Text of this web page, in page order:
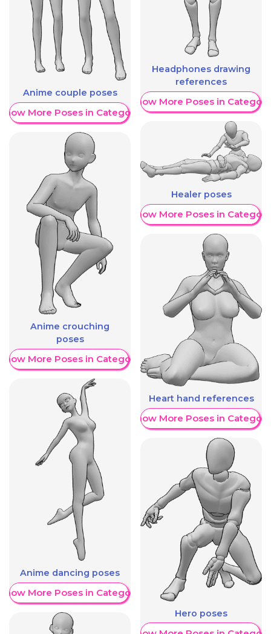
Anime couple poses
More Poses in Category
Anime crouching
poses
More Poses in Category
Anime dancing poses
More Poses in Category
Headphones drawing
references
Show More Poses in Category
Healer poses
Show More Poses in Category
Heart hand references
Show More Poses in Category
Hero poses